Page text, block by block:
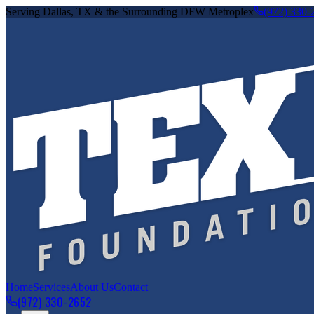
Serving Dallas, TX & the Surrounding DFW Metroplex (972) 330-
HomeServicesAbout UsContact
(972) 330-2652